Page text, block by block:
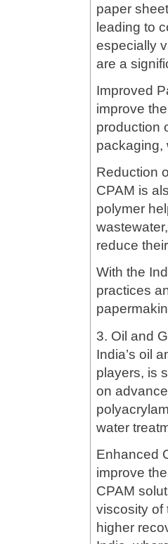
paper
leading to
especially
are a
Improved
improve
production
packaging,
Reduction
CPAM is
polymer
reduce
With the
practices
3. Oil and
India’s oil
players, is
on
water
Enhanced
improve
CPAM
viscosity of
higher